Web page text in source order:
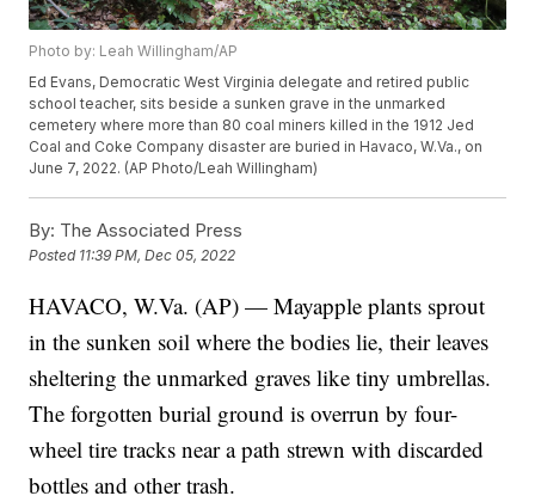
Photo by: Leah Willingham/AP
Ed Evans, Democratic West Virginia delegate and retired public
school teacher, sits beside a sunken grave in the unmarked
cemetery where more than 80 coal miners killed in the 1912 Jed
Coal and Coke Company disaster are buried in Havaco, W.Va., on
June 7, 2022. (AP Photo/Leah Willingham)
By: The Associated Press
Posted 11:39 PM, Dec 05, 2022
HAVACO, W.Va. (AP) — Mayapple plants sprout
in the sunken soil where the bodies lie, their leaves
sheltering the unmarked graves like tiny umbrellas.
The forgotten burial ground is overrun by four-
wheel tire tracks near a path strewn with discarded
bottles and other trash.